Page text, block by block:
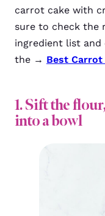
carrot cake with
sure to check the
ingredient list
the → Best Carrot
1. Sift the
into a bowl